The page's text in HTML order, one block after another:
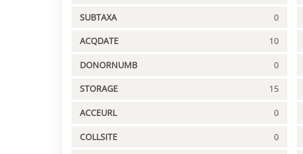
SUBTAXA 0
ACQDATE 10
DONORNUMB 0
STORAGE 15
ACCEURL 0
COLLSITE 0